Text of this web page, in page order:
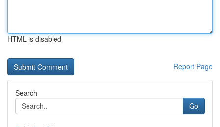
HTML is disabled
Report Page
Search
Go